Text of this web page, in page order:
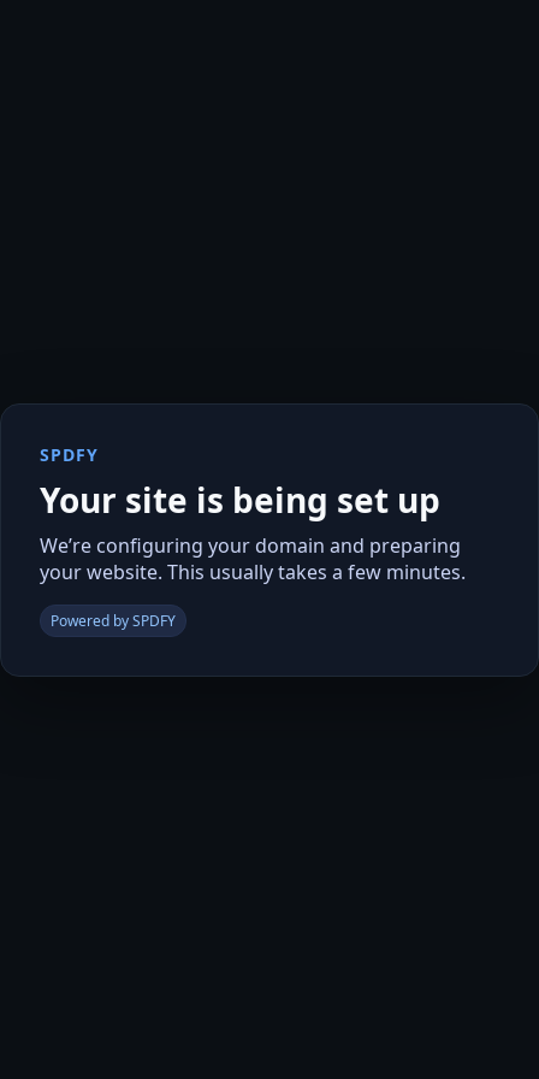
SPDFY
Your site is being set up
We’re configuring your domain and preparing
your website. This usually takes a few minutes.
Powered by SPDFY